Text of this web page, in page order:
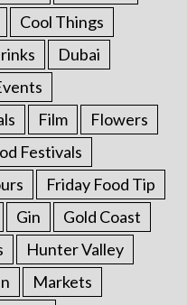
Cool Things
Dubai
Film
Flowers
Festivals
Friday Food Tip
Gin
Gold Coast
Hunter Valley
Markets